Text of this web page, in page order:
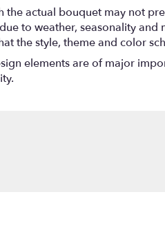
the actual bouquet may not
to weather, seasonality and
the style, theme and color
elements are of major